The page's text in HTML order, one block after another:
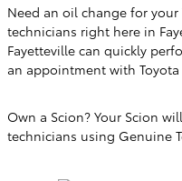
Need an oil change for
technicians right here in
Fayetteville can quickly
an appointment with
Own a Scion? Your Scion
technicians using Genuine